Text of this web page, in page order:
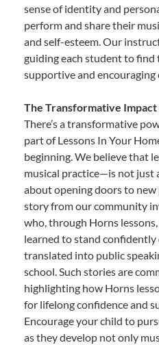
sense of identity and
perform and share their
and self-esteem. Our
guiding each student to find
supportive and
The Transformative
There’s a transformative
part of Lessons In Your
beginning. We believe that
musical practice—is not just
about opening doors to
story from our community
who, through Horns
learned to stand confidently
translated into public
school. Such stories are
highlighting how Horns
for lifelong confidence and
Encourage your child to
as they develop not only